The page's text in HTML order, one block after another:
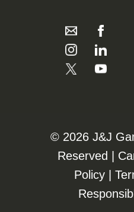
©️️ 2026 J&J
Reserved |
Policy|